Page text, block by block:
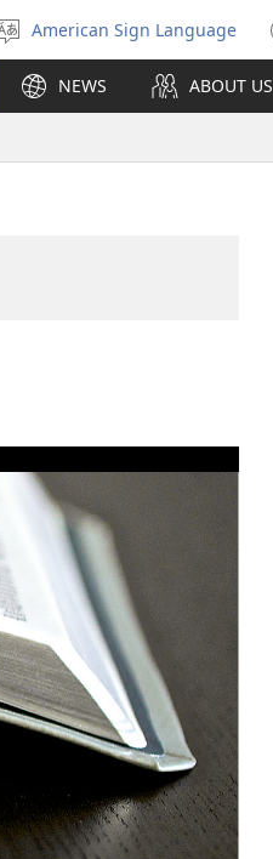
Select
language
American Sign Language
NEWS ABOUT US